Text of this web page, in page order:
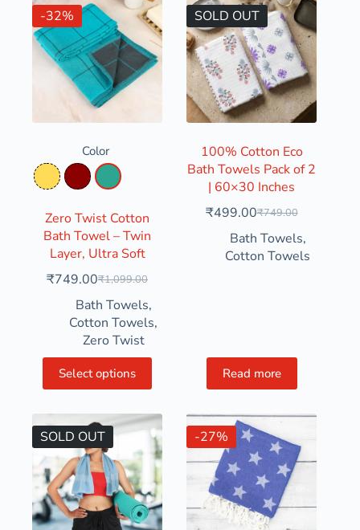
-32%
Color
Mustard Yellow
Red Turquoise
Zero Twist Cotton
Bath Towel – Twin
Layer, Ultra Soft
₹1,099.00
₹749.00
Bath Towels,
Cotton Towels,
Zero Twist
Select options
SOLD OUT
100% Cotton Eco
Bath Towels Pack of 2
| 60×30 Inches
₹749.00
₹499.00
Bath Towels,
Cotton Towels
Read more
SOLD OUT -27%